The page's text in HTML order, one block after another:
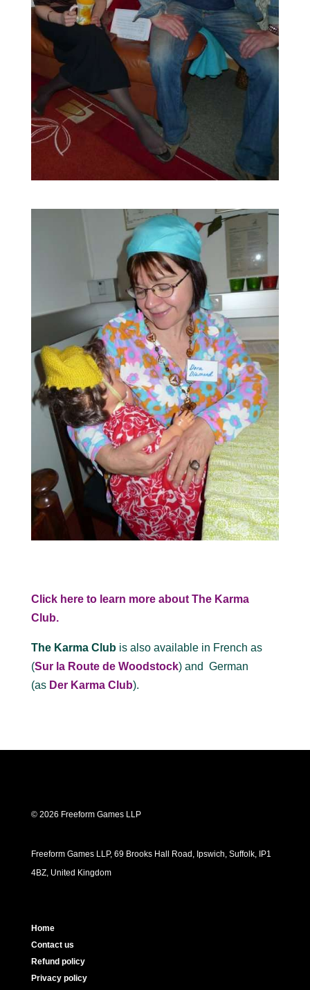
Click here to learn more about The Karma
Club.
The Karma Club is also available in French as
(Sur la Route de Woodstock) and German
(as Der Karma Club).
© 2026 Freeform Games LLP
Freeform Games LLP, 69 Brooks Hall Road, Ipswich, Suffolk, IP1
4BZ, United Kingdom
Home
Contact us
Refund policy
Privacy policy